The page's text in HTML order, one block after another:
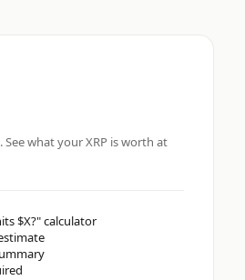
what your XRP is worth at
$X?" calculator